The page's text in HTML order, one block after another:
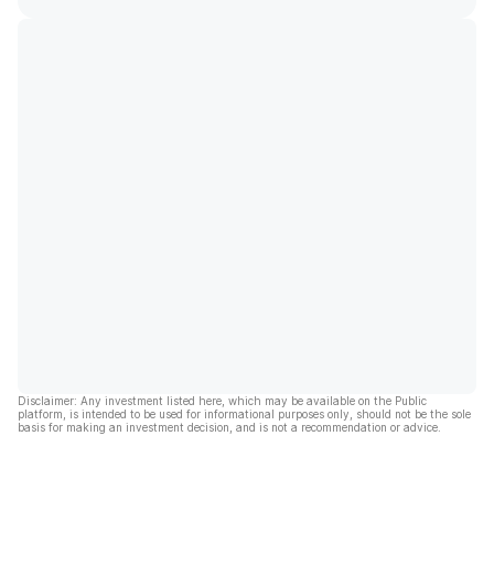
Disclaimer: Any investment listed here, which may be available on the Public
platform, is intended to be used for informational purposes only, should not be the sole
basis for making an investment decision, and is not a recommendation or advice.